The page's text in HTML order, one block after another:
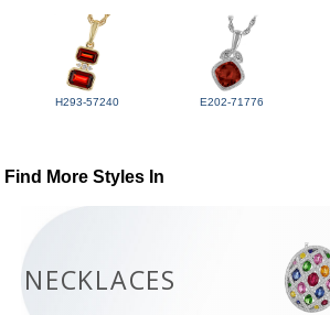
H293-57240 E202-71776
Find More Styles In
NECKLACES